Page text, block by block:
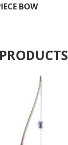
BOW